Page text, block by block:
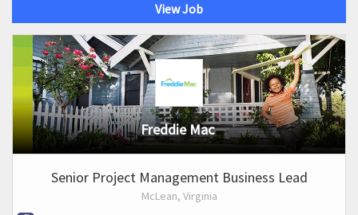
View Job
Freddie Mac
Senior Project Management Business Lead
McLean, Virginia